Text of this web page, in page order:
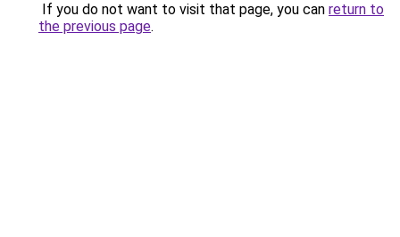
If you do not want to visit that page, you can return to
the previous page.